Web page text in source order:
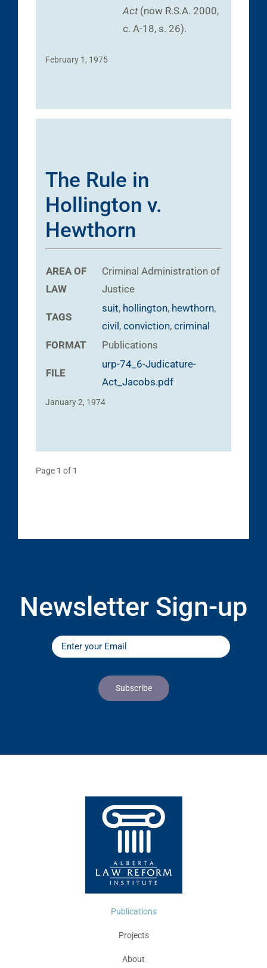
Act(now R.S.A. 2000,
c. A-18, s. 26).
February 1, 1975
The Rule in
Hollington v.
Hewthorn
AREA OF
LAW
Criminal Administration of
Justice
TAGS
suit, hollington, hewthorn,
civil, conviction, criminal
FORMAT
Publications
FILE
urp-74_6-Judicature-
Act_Jacobs.pdf
January 2, 1974
Page 1 of 1
Newsletter Sign-up
Publications
Projects
About